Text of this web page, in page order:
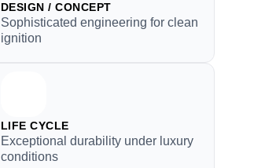
DESIGN / CONCEPT
Sophisticated engineering for clean
ignition
LIFE CYCLE
Exceptional durability under luxury
conditions